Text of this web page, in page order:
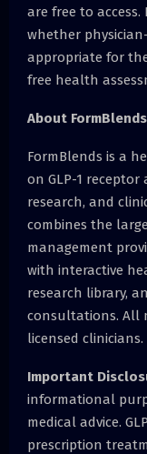
are free to
whether
appropriate for
free health
About FormBlends
FormBlends is a
on GLP-1
research, and
combines the
management
with interactive
research library,
consultations. All
licensed
Important
informational
medical advice.
prescription